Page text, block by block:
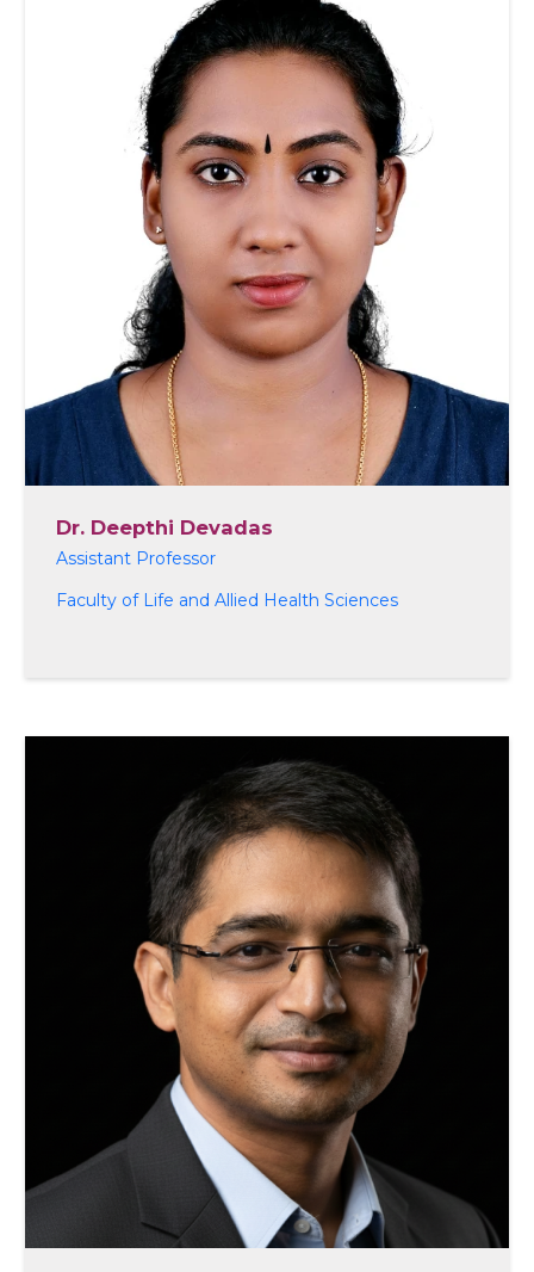
Dr. Deepthi Devadas
Assistant Professor
Faculty of Life and Allied Health Sciences